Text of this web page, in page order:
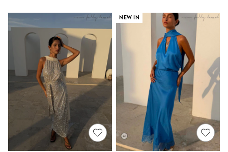
Leggings
Occasionwear
Sets & Outfits
Shorts
Swimwear
Socks & Tights
Tops & T-Shirts
Trousers & Joggers
All Newborn Clothing
Vests
Sleepsuits
Rompersuits
Socks
Newborn Accessories
All Footwear
NEW IN